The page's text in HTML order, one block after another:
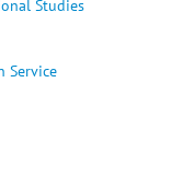
Studies
Service